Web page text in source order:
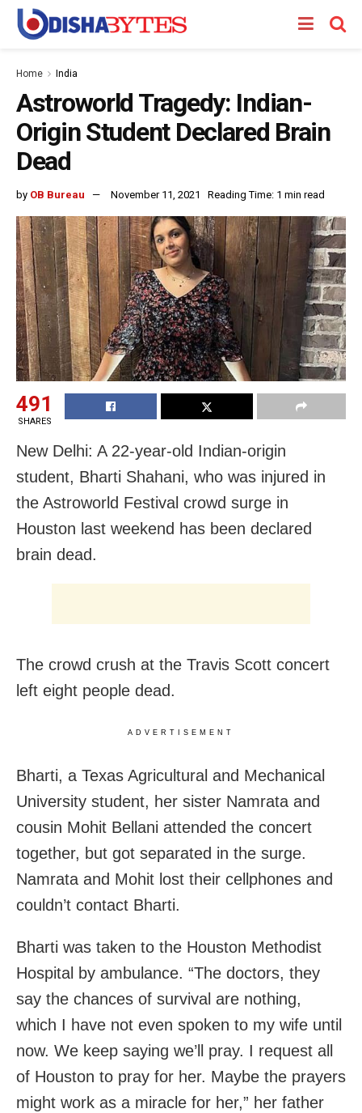
Home India
Astroworld Tragedy: Indian-
Origin Student Declared Brain
Dead
by OB Bureau November 11, 2021 Reading Time: 1 min read
491
SHARES
New Delhi: A 22-year-old Indian-origin
student, Bharti Shahani, who was injured in
the Astroworld Festival crowd surge in
Houston last weekend has been declared
brain dead.
The crowd crush at the Travis Scott concert
left eight people dead.
ADVERTISEMENT
Bharti, a Texas Agricultural and Mechanical
University student, her sister Namrata and
cousin Mohit Bellani attended the concert
together, but got separated in the surge.
Namrata and Mohit lost their cellphones and
couldn’t contact Bharti.
Bharti was taken to the Houston Methodist
Hospital by ambulance. “The doctors, they
say the chances of survival are nothing,
which I have not even spoken to my wife until
now. We keep saying we’ll pray. I request all
of Houston to pray for her. Maybe the prayers
might work as a miracle for her,” her father